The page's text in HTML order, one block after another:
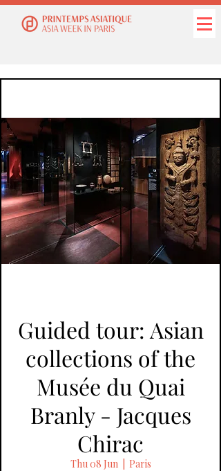
Guided tour: Asian
collections of the
Musée du Quai
Branly - Jacques
Chirac
Thu 08 Jun
  |
Paris